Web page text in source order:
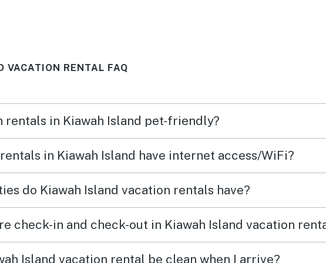
VACATION RENTAL FAQ
rentals in Kiawah Island pet-friendly?
in Kiawah Island have internet access/WiFi?
do Kiawah Island vacation rentals have?
check-in and check-out in Kiawah Island vacation
Island vacation rental be clean when I arrive?